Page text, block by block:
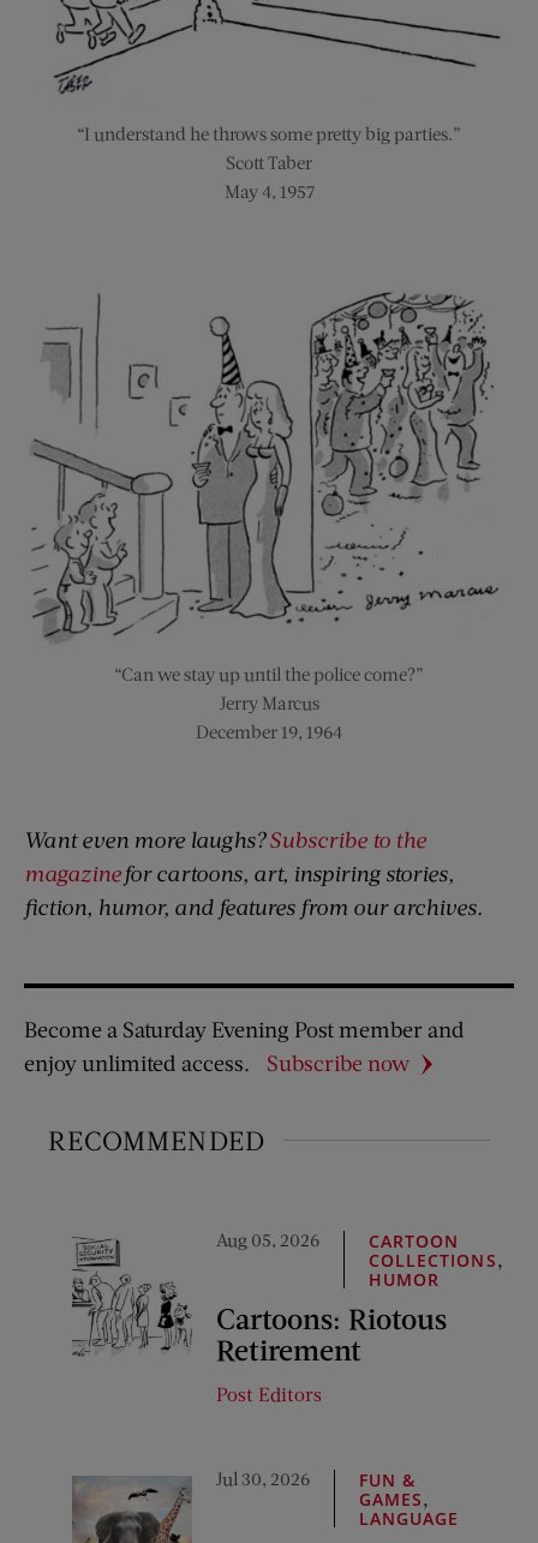
“I understand he throws some pretty big parties.”
Scott Taber
May 4, 1957
“Can we stay up until the police come?”
Jerry Marcus
December 19, 1964
Want even more laughs?Subscribe to the
magazinefor cartoons, art, inspiring stories,
fiction, humor, and features from our archives.
Become a Saturday Evening Post member and
enjoy unlimited access.
Subscribe now
RECOMMENDED
Aug 05, 2026
CARTOON
COLLECTIONS,
HUMOR
Cartoons: Riotous
Retirement
Post Editors
Jul 30, 2026
FUN &
GAMES,
LANGUAGE